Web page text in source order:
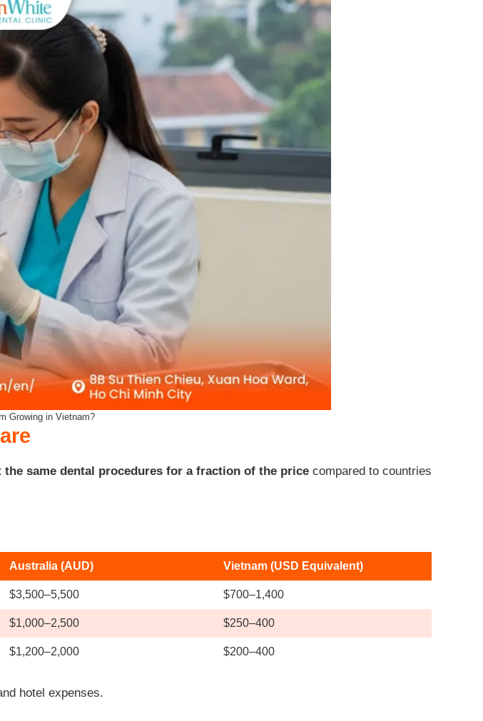
Growing in Vietnam?
the same dental procedures for a fraction of the price compared to countries
Australia (AUD) Vietnam (USD Equivalent)
$3,500–5,500 $700–1,400
$1,000–2,500 $250–400
$1,200–2,000 $200–400
hotel expenses.